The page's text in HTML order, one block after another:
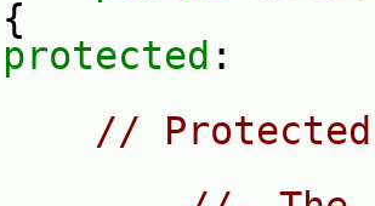
{
protected :
//